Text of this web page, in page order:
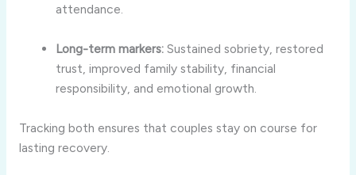
attendance.
Long-term markers: Sustained sobriety, restored
trust, improved family stability, financial
responsibility, and emotional growth.
Tracking both ensures that couples stay on course for
lasting recovery.